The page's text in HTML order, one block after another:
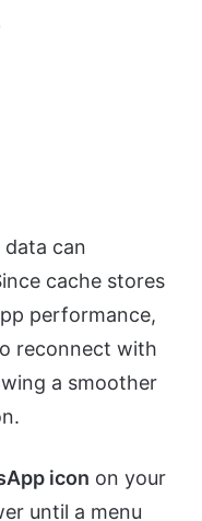
can
cache stores
performance,
reconnect with
a smoother
icon on your
until a menu